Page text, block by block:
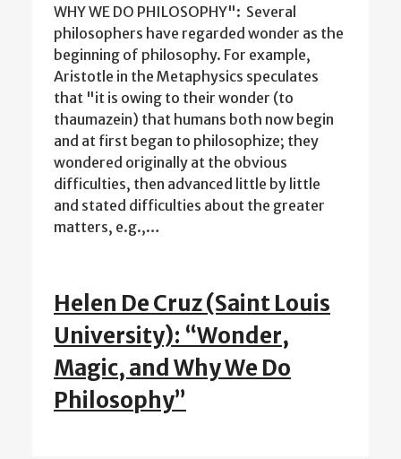
WHY WE DO PHILOSOPHY": Several
philosophers have regarded wonder as the
beginning of philosophy. For example,
Aristotle in the Metaphysics speculates
that "it is owing to their wonder (to
thaumazein) that humans both now begin
and at first began to philosophize; they
wondered originally at the obvious
difficulties, then advanced little by little
and stated difficulties about the greater
matters, e.g.,…
Helen De Cruz (Saint Louis
University): “Wonder,
Magic, and Why We Do
Philosophy”